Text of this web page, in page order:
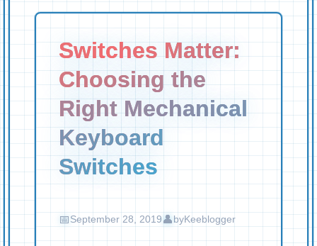
Switches Matter:
Choosing the
Right Mechanical
Keyboard
Switches
September 28, 2019 byKeeblogger